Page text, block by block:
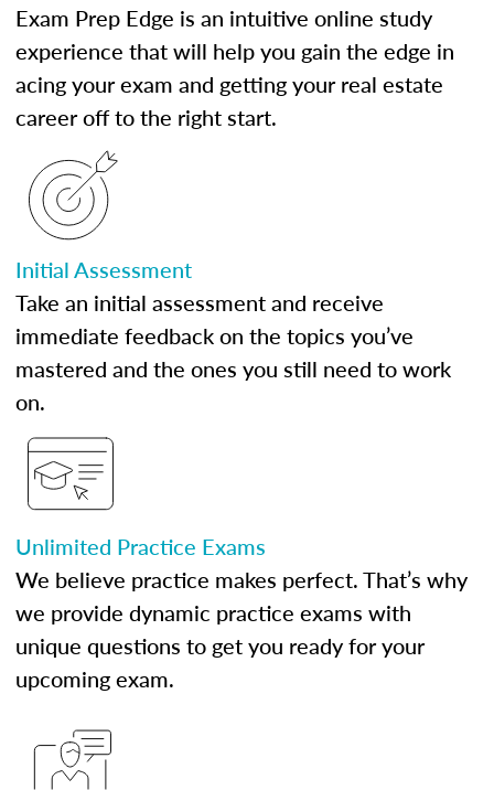
Exam Prep Edge is an intuitive online study
experience that will help you gain the edge in
acing your exam and getting your real estate
career off to the right start.
Initial Assessment
Take an initial assessment and receive
immediate feedback on the topics you’ve
mastered and the ones you still need to work
on.
Unlimited Practice Exams
We believe practice makes perfect. That’s why
we provide dynamic practice exams with
unique questions to get you ready for your
upcoming exam.